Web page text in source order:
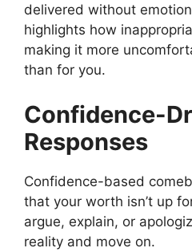
delivered without
highlights how
making it more
than for you.
Confidence-
Responses
Confidence-based
that your worth isn’t up
argue, explain, or
reality and move on.